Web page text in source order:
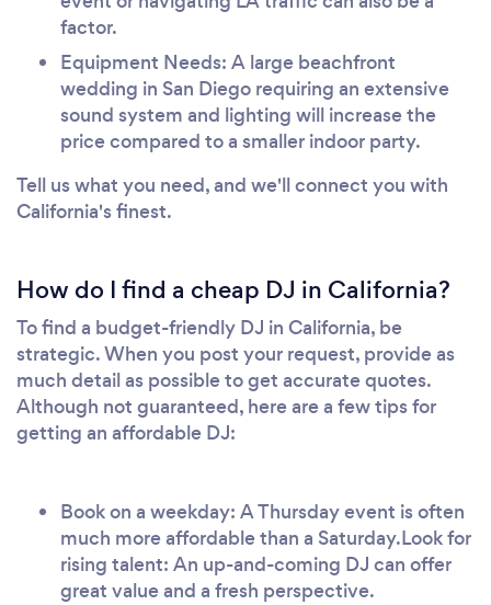
factor.
Equipment Needs: A large beachfront
wedding in San Diego requiring an extensive
sound system and lighting will increase the
price compared to a smaller indoor party.
Tell us what you need, and we'll connect you with
California's finest.
How do I find a cheap DJ in California?
To find a budget-friendly DJ in California, be
strategic. When you post your request, provide as
much detail as possible to get accurate quotes.
Although not guaranteed, here are a few tips for
getting an affordable DJ:
Book on a weekday: A Thursday event is often
much more affordable than a Saturday.Look for
rising talent: An up-and-coming DJ can offer
great value and a fresh perspective.